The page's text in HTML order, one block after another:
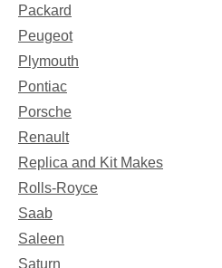
Packard
Peugeot
Plymouth
Pontiac
Porsche
Renault
Replica and Kit Makes
Rolls-Royce
Saab
Saleen
Saturn